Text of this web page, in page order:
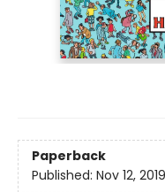
Paperback
Published: Nov 12, 2019